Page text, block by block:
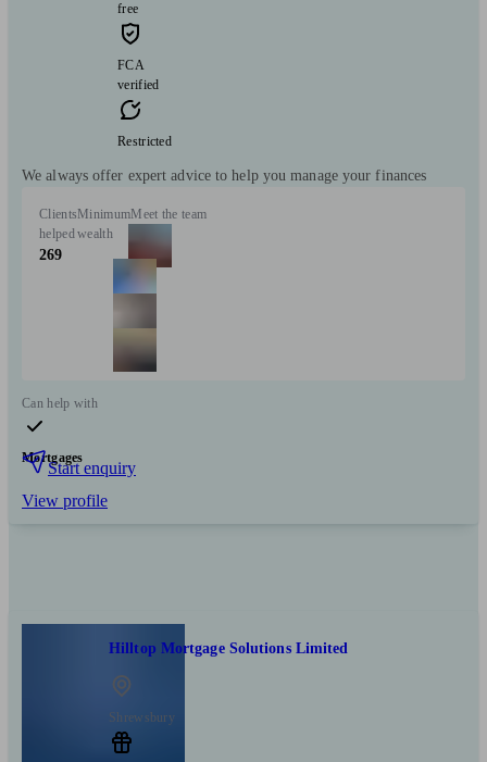
free
FCA
verified
Restricted
We always offer expert advice to help you manage your finances
Clients
helped
269
Minimum
wealth
Meet the team
Can help with
Mortgages
Start enquiry
View profile
Hilltop Mortgage Solutions Limited
Shrewsbury